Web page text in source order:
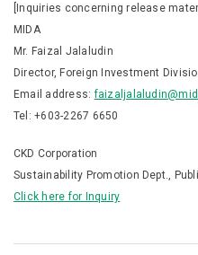
[Inquiries concerning release
MIDA
Mr. Faizal Jalaludin
Director, Foreign Investment
Email address:
Tel: +603-2267 6650
CKD Corporation
Sustainability Promotion Dept.,
Click here for Inquiry